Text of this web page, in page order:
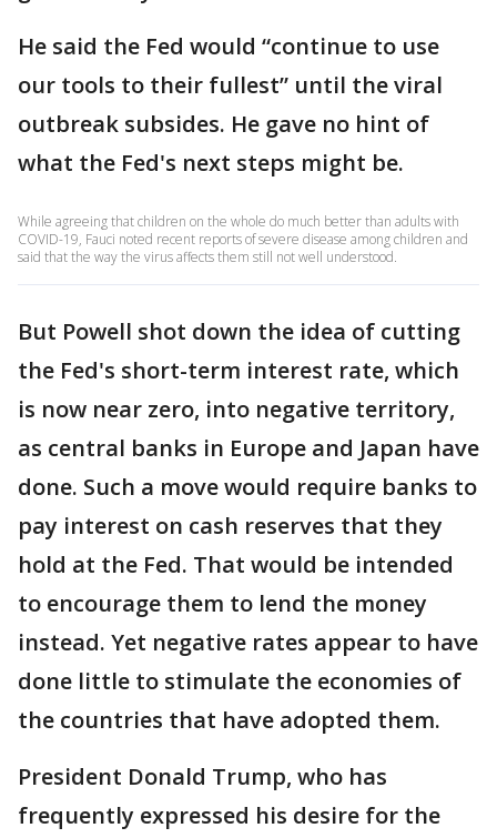
He said the Fed would “continue to use
our tools to their fullest” until the viral
outbreak subsides. He gave no hint of
what the Fed's next steps might be.
While agreeing that children on the whole do much better than adults with
COVID-19, Fauci noted recent reports of severe disease among children and
said that the way the virus affects them still not well understood.
But Powell shot down the idea of cutting
the Fed's short-term interest rate, which
is now near zero, into negative territory,
as central banks in Europe and Japan have
done. Such a move would require banks to
pay interest on cash reserves that they
hold at the Fed. That would be intended
to encourage them to lend the money
instead. Yet negative rates appear to have
done little to stimulate the economies of
the countries that have adopted them.
President Donald Trump, who has
frequently expressed his desire for the